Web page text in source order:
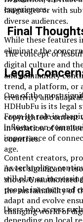
experiences.
Final
The concept of
digital culture and
and community
trend, a platform, or
creativity and
From its role in
influence on
importance of
age.
As technology
will play an
people interact and
adapt and evolve
changing world of
languages or with
diverse audiences.
While these features
eliminate the
Legal
One of the most
HDHubFu is its legal
copyrighted content
in violation of
countries.
Content creators,
invest significant
shows.
the sustainability of
Users who access